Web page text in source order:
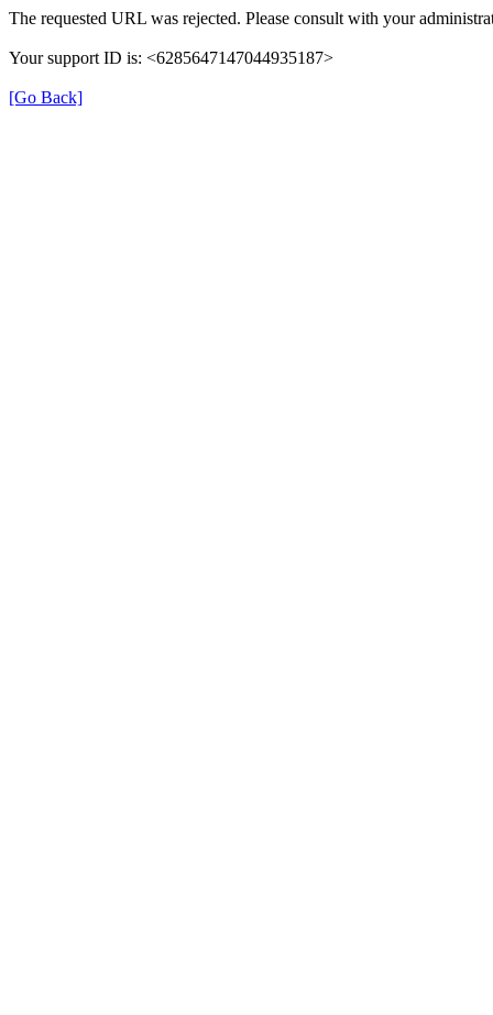
The requested URL was rejected. Please consult with your
Your support ID is: <6285647147044935187>
[Go Back]